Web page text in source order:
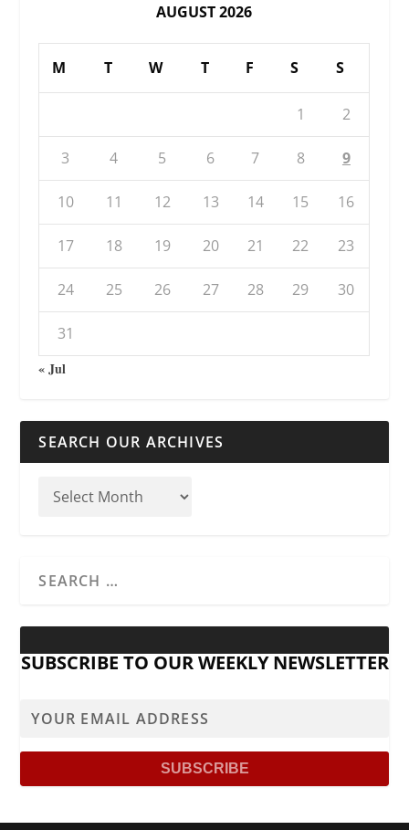
AUGUST 2026
M T W T F S S
1 2
3 4 5 6 7 8 9
10 11 12 13 14 15 16
17 18 19 20 21 22 23
24 25 26 27 28 29 30
31
« Jul
SEARCH OUR ARCHIVES
SUBSCRIBE TO OUR WEEKLY NEWSLETTER